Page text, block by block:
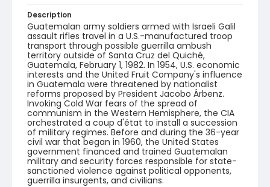
Description
Guatemalan army soldiers armed with Israeli Galil
assault rifles travel in a U.S.-manufactured troop
transport through possible guerrilla ambush
territory outside of Santa Cruz del Quiché,
Guatemala, February 1, 1982. In 1954, U.S. economic
interests and the United Fruit Company's influence
in Guatemala were threatened by nationalist
reforms proposed by President Jacobo Árbenz.
Invoking Cold War fears of the spread of
communism in the Western Hemisphere, the CIA
orchestrated a coup d'état to install a succession
of military regimes. Before and during the 36-year
civil war that began in 1960, the United States
government financed and trained Guatemalan
military and security forces responsible for state-
sanctioned violence against political opponents,
guerrilla insurgents, and civilians.